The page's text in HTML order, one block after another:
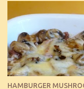
homemade chicken
chicken breasts.
onions helps them
large chicken breasts
pepper, to taste, OR
stock, go lightly) 4 tbsp
HAMBURGER